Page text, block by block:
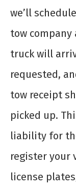
we’ll
tow company
truck will
requested,
tow receipt
picked up.
liability for
register your
license